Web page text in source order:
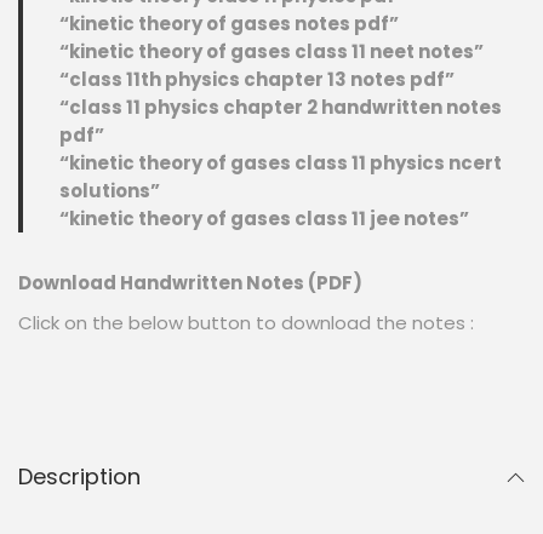
“kinetic theory of gases notes pdf”
“kinetic theory of gases class 11 neet notes”
“class 11th physics chapter 13 notes pdf”
“class 11 physics chapter 2 handwritten notes
pdf”
“kinetic theory of gases class 11 physics ncert
solutions”
“kinetic theory of gases class 11 jee notes”
Download Handwritten Notes (PDF)
Click on the below button to download the notes :
Description